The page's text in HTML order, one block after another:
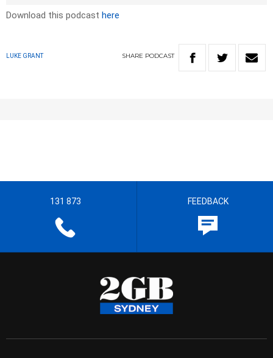
Download this podcast here
LUKE GRANT SHARE PODCAST
131 873 FEEDBACK